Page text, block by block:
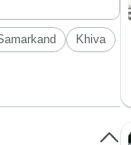
Khiva